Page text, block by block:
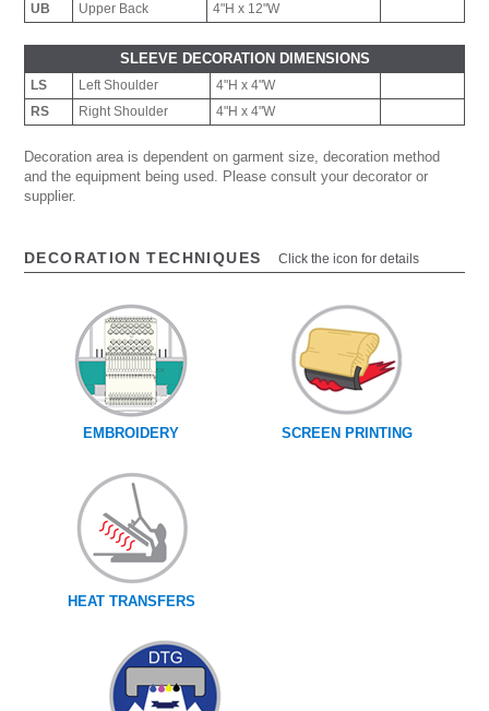
UB
Upper Back 4"H x 12"W
SLEEVE DECORATION DIMENSIONS
LS Left Shoulder
4"H x 4"W
RS
Right Shoulder 4"H x 4"W
Decoration area is dependent on garment size, decoration method
and the equipment being used. Please consult your decorator or
supplier.
DECORATION TECHNIQUES Click the icon for details
EMBROIDERY SCREEN PRINTING
HEAT TRANSFERS